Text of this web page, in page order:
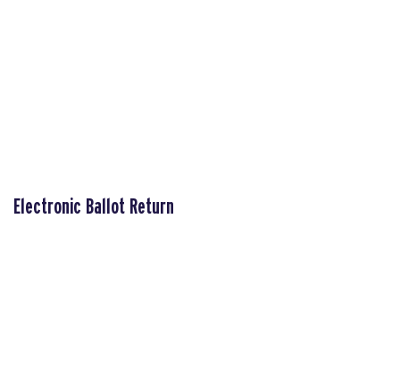
Electronic Ballot Return